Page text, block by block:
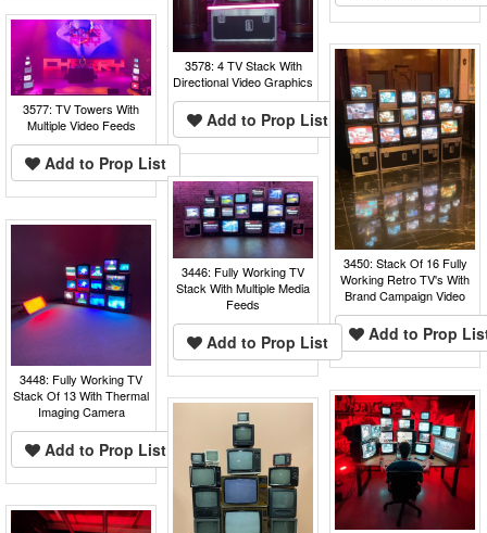
3578: 4 TV Stack With
Directional Video Graphics
Add to Prop List
3577: TV Towers With
Multiple Video Feeds
Add to Prop List
3450: Stack Of 16 Fully
Working Retro TV's With
Brand Campaign Video
Add to Prop
3446: Fully Working TV
Stack With Multiple Media
Feeds
Add to Prop List
3448: Fully Working TV
Stack Of 13 With Thermal
Imaging Camera
Add to Prop List